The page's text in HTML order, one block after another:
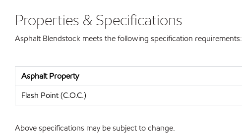
Properties & Specifications
Asphalt Blendstock meets the following specification requirements:
Asphalt Property
Flash Point (C.O.C.)
Above specifications may be subject to change.